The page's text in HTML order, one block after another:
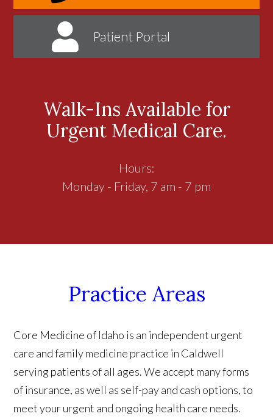
Patient Portal
Walk-Ins Available for
Urgent Medical Care.
Hours:
Monday - Friday, 7 am - 7 pm
Practice Areas
Core Medicine of Idaho is an independent urgent
care and family medicine practice in Caldwell
serving patients of all ages. We accept many forms
of insurance, as well as self-pay and cash options, to
meet your urgent and ongoing health care needs.